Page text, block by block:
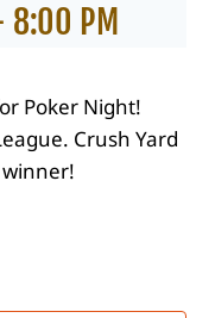
8:00 PM
Poker Night!
Crush Yard